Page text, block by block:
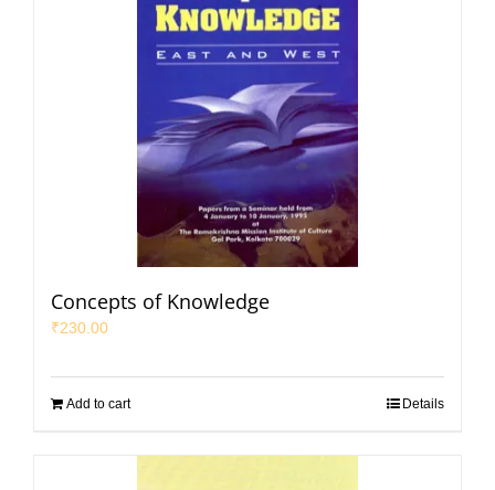
Concepts of Knowledge
₹230.00
Add to cart Details